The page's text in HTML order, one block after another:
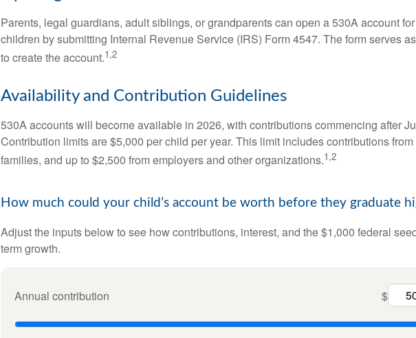
Parents, legal guardians, adult siblings, or grandparents can open a 530A account
children by submitting Internal Revenue Service (IRS) Form 4547. The form serves
to create the account.1,2
Availability and Contribution Guidelines
530A accounts will become available in 2026, with contributions commencing after
Contribution limits are $5,000 per child per year. This limit includes contributions from
families, and up to $2,500 from employers and other organizations.1,2
How much could your child’s account be worth before they graduate
Adjust the inputs below to see how contributions, interest, and the $1,000 federal
term growth.
Annual contribution $